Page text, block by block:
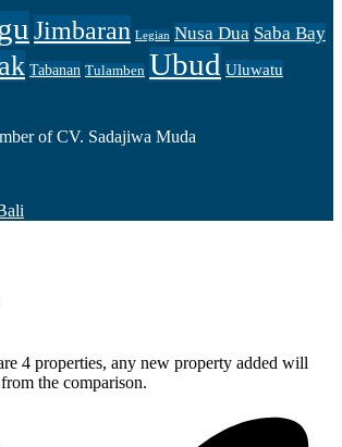
Jimbaran Legian Nusa Dua Saba Bay
Tabanan Tulamben Ubud Uluwatu
of CV. Sadajiwa Muda
4 properties, any new property added will
the comparison.